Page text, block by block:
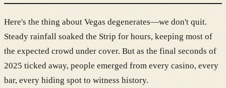
Here's the thing about Vegas degenerates—we don't quit.
Steady rainfall soaked the Strip for hours, keeping most of
the expected crowd under cover. But as the final seconds of
2025 ticked away, people emerged from every casino, every
bar, every hiding spot to witness history.